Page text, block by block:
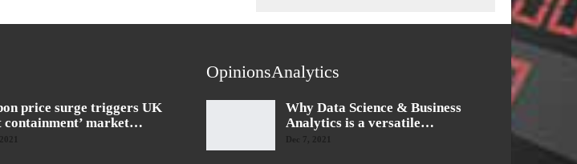
price surge triggers UK
containment’ market…
OpinionsAnalytics
Why Data Science & Business
Analytics is a versatile…
Dec 7, 2021